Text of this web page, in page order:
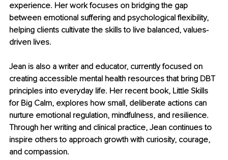
experience. Her work focuses on bridging the gap
between emotional suffering and psychological flexibility,
helping clients cultivate the skills to live balanced, values-
driven lives.
Jean is also a writer and educator, currently focused on
creating accessible mental health resources that bring DBT
principles into everyday life. Her recent book, Little Skills
for Big Calm, explores how small, deliberate actions can
nurture emotional regulation, mindfulness, and resilience.
Through her writing and clinical practice, Jean continues to
inspire others to approach growth with curiosity, courage,
and compassion.